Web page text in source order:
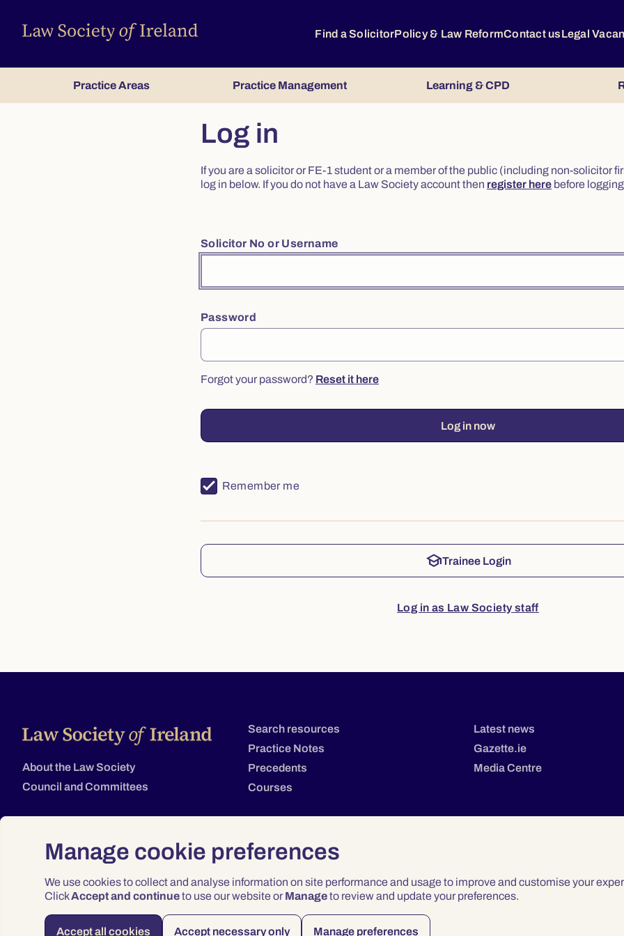
Manage cookie preferences
We use cookies to collect and analyse information on site performance and usage to improve and customise your
ClickAccept and continueto use our website or Manageto review and update your preferences.
Accept all cookies Accept necessary only Manage preferences
Find a SolicitorPolicy & Law ReformContact usLegal
Practice Areas Practice Management Learning & CPD
Log in
If you are a solicitor or FE-1 student or a member of the public (including non-solicitor
log in below. If you do not have a Law Society account then register here before
Solicitor No or Username
Password
Forgot your password? Reset it here
Log in now
Remember me
schoolTrainee Login
Log in as Law Society staff
About the Law Society
Council and Committees
Search resources
Practice Notes
Precedents
Courses
Latest news
Gazette.ie
Media Centre